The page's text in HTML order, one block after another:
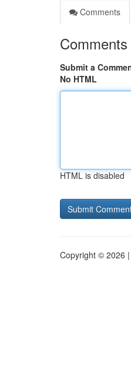
Comments
Comments
Submit a
No HTML
HTML is disabled
Copyright © 2026 |